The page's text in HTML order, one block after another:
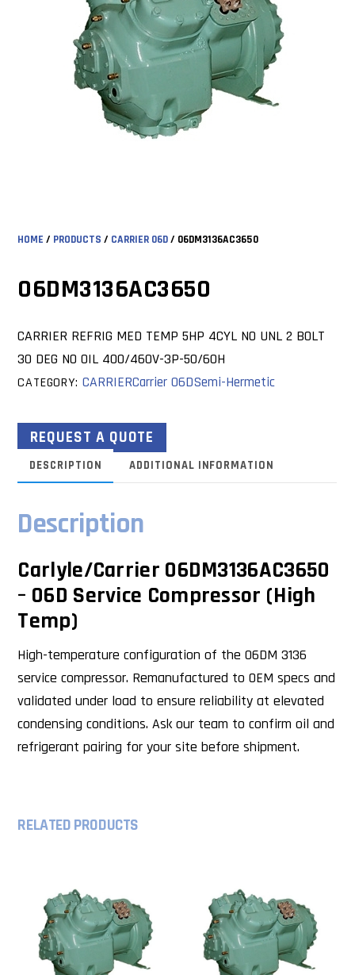
HOME / PRODUCTS / CARRIER 06D/ 06DM3136AC3650
06DM3136AC3650
CARRIER REFRIG MED TEMP 5HP 4CYL NO UNL 2 BOLT
30 DEG NO OIL 400/460V-3P-50/60H
CATEGORY: CARRIERCarrier 06DSemi-Hermetic
REQUEST A QUOTE
DESCRIPTION ADDITIONAL INFORMATION
Description
Carlyle/Carrier 06DM3136AC3650
– 06D Service Compressor (High
Temp)
High-temperature configuration of the 06DM 3136
service compressor. Remanufactured to OEM specs and
validated under load to ensure reliability at elevated
condensing conditions. Ask our team to confirm oil and
refrigerant pairing for your site before shipment.
RELATED PRODUCTS